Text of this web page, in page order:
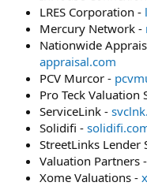
LRES Corporation -
Mercury Network -
Nationwide
appraisal.com
PCV Murcor -
Pro Teck Valuation
ServiceLink -
Solidifi -
StreetLinks Lender
Valuation Partners -
Xome Valuations -